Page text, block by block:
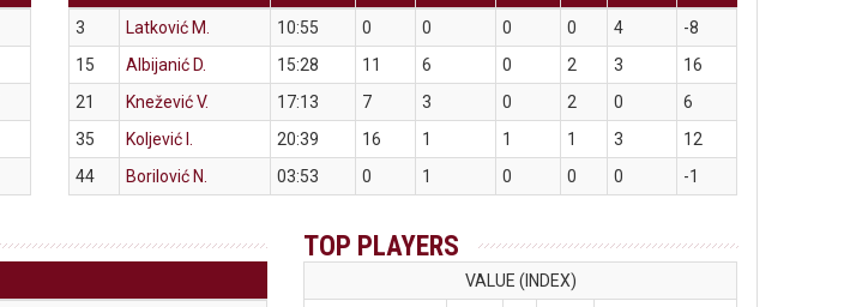
3
Latković M. 10:55 0 0 0 0 4
-8
15
Albijanić D. 15:28 11 6 0 2 3
16
21
Knežević V. 17:13 7 3 0 2 0
6
35
Koljević I. 20:39 16 1 1 1 3
12
44
Borilović N. 03:53 0 1 0 0 0 -1
TOP PLAYERS
VALUE (INDEX)